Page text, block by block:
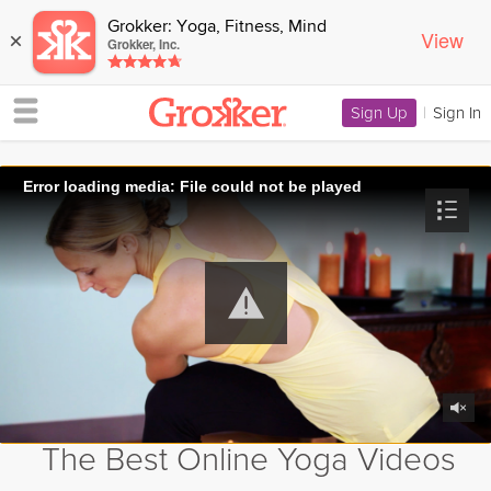
× Grokker: Yoga, Fitness, Mind
Grokker, Inc. View
Sign Up | Sign In
Error loading media: File could not be played
The Best Online Yoga Videos